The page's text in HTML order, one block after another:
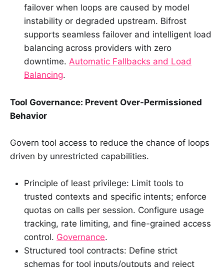
failover when loops are caused by model
instability or degraded upstream. Bifrost
supports seamless failover and intelligent load
balancing across providers with zero
downtime. Automatic Fallbacks and Load
Balancing.
Tool Governance: Prevent Over-Permissioned
Behavior
Govern tool access to reduce the chance of loops
driven by unrestricted capabilities.
Principle of least privilege: Limit tools to
trusted contexts and specific intents; enforce
quotas on calls per session. Configure usage
tracking, rate limiting, and fine-grained access
control. Governance.
Structured tool contracts: Define strict
schemas for tool inputs/outputs and reject